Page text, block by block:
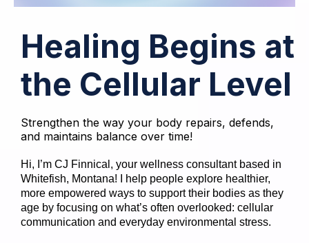
Healing Begins at
the Cellular Level
Strengthen the way your body repairs, defends,
and maintains balance over time!
Hi, I’m CJ Finnical, your wellness consultant based in
Whitefish, Montana! I help people explore healthier,
more empowered ways to support their bodies as they
age by focusing on what’s often overlooked: cellular
communication and everyday environmental stress.